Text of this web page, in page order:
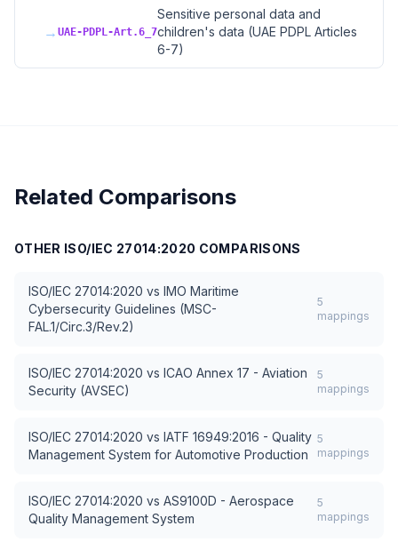
→ UAE-PDPL-Art.6_7
Sensitive personal data and
children's data (UAE PDPL Articles
6-7)
Related Comparisons
OTHER ISO/IEC 27014:2020 COMPARISONS
ISO/IEC 27014:2020 vs IMO Maritime
Cybersecurity Guidelines (MSC-
FAL.1/Circ.3/Rev.2)
5
mappings
ISO/IEC 27014:2020 vs ICAO Annex 17 - Aviation
Security (AVSEC)
5
mappings
ISO/IEC 27014:2020 vs IATF 16949:2016 - Quality
Management System for Automotive Production
5
mappings
ISO/IEC 27014:2020 vs AS9100D - Aerospace
Quality Management System
5
mappings